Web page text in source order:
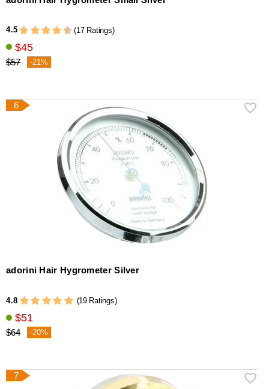
4.5 (17 Ratings)
$45
$57 -21%
6
adorini Hair Hygrometer Silver
4.8 (19 Ratings)
$51
$64 -20%
7